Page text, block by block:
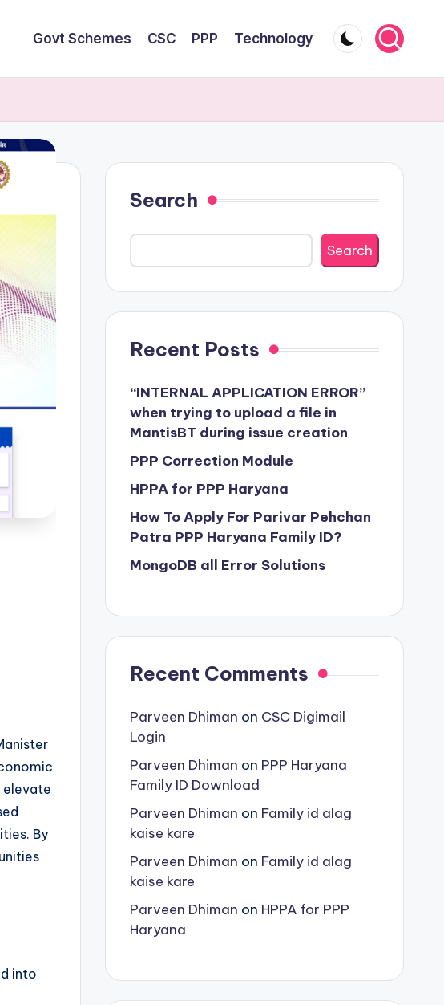
Govt Schemes CSC PPP Technology
elevate
By
into
Search
Search
Recent Posts
“INTERNAL APPLICATION ERROR”
when trying to upload a file in
MantisBT during issue creation
PPP Correction Module
HPPA for PPP Haryana
How To Apply For Parivar Pehchan
Patra PPP Haryana Family ID?
MongoDB all Error Solutions
Recent Comments
Parveen Dhiman on CSC Digimail
Login
Parveen Dhiman on PPP Haryana
Family ID Download
Parveen Dhiman on Family id alag
kaise kare
Parveen Dhiman on Family id alag
kaise kare
Parveen Dhiman on HPPA for PPP
Haryana